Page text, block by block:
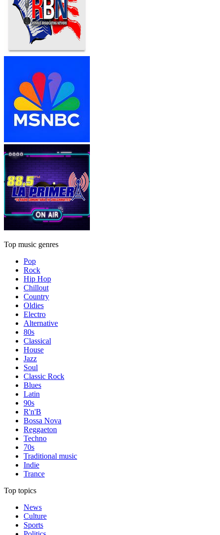
Top music genres
Pop
Rock
Hip Hop
Chillout
Country
Oldies
Electro
Alternative
80s
Classical
House
Jazz
Soul
Classic Rock
Blues
Latin
90s
R'n'B
Bossa Nova
Reggaeton
Techno
70s
Traditional music
Indie
Trance
Top topics
News
Culture
Sports